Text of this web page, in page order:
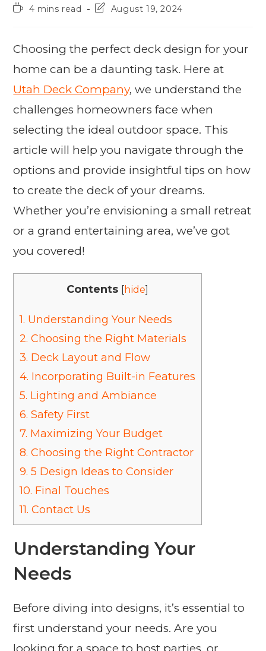
4 mins read
August 19, 2024
Choosing the perfect deck design for your
home can be a daunting task. Here at
Utah Deck Company, we understand the
challenges homeowners face when
selecting the ideal outdoor space. This
article will help you navigate through the
options and provide insightful tips on how
to create the deck of your dreams.
Whether you’re envisioning a small retreat
or a grand entertaining area, we’ve got
you covered!
Contents [hide]
1. Understanding Your Needs
2. Choosing the Right Materials
3. Deck Layout and Flow
4. Incorporating Built-in Features
5. Lighting and Ambiance
6. Safety First
7. Maximizing Your Budget
8. Choosing the Right Contractor
9. 5 Design Ideas to Consider
10. Final Touches
11. Contact Us
Understanding Your
Needs
Before diving into designs, it’s essential to
first understand your needs. Are you
looking for a space to host parties, or